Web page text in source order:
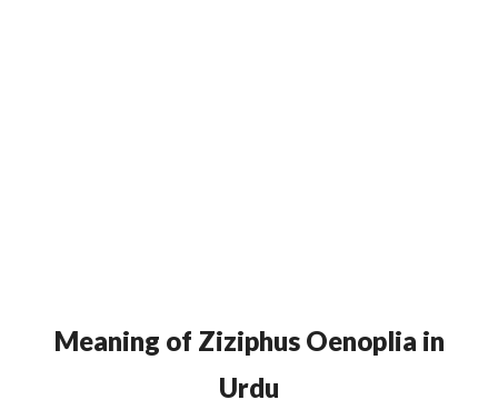
Meaning of Ziziphus Oenoplia in
Urdu